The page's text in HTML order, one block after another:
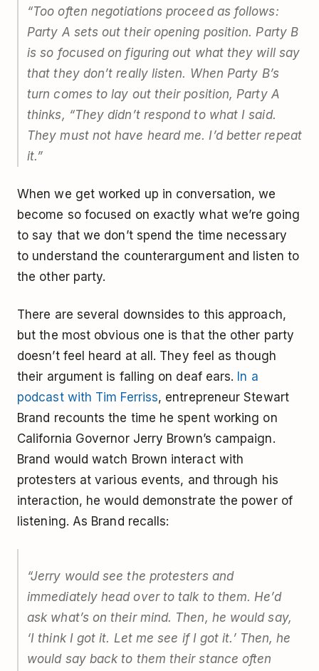
“Too often negotiations proceed as follows:
Party A sets out their opening position. Party B
is so focused on figuring out what they will say
that they don’t really listen. When Party B’s
turn comes to lay out their position, Party A
thinks, “They didn’t respond to what I said.
They must not have heard me. I’d better repeat
it.”
When we get worked up in conversation, we
become so focused on exactly what we’re going
to say that we don’t spend the time necessary
to understand the counterargument and listen to
the other party.
There are several downsides to this approach,
but the most obvious one is that the other party
doesn’t feel heard at all. They feel as though
their argument is falling on deaf ears. In a
podcast with Tim Ferriss, entrepreneur Stewart
Brand recounts the time he spent working on
California Governor Jerry Brown’s campaign.
Brand would watch Brown interact with
protesters at various events, and through his
interaction, he would demonstrate the power of
listening. As Brand recalls:
“Jerry would see the protesters and
immediately head over to talk to them. He’d
ask what’s on their mind. Then, he would say,
‘I think I got it. Let me see if I got it.’ Then, he
would say back to them their stance often